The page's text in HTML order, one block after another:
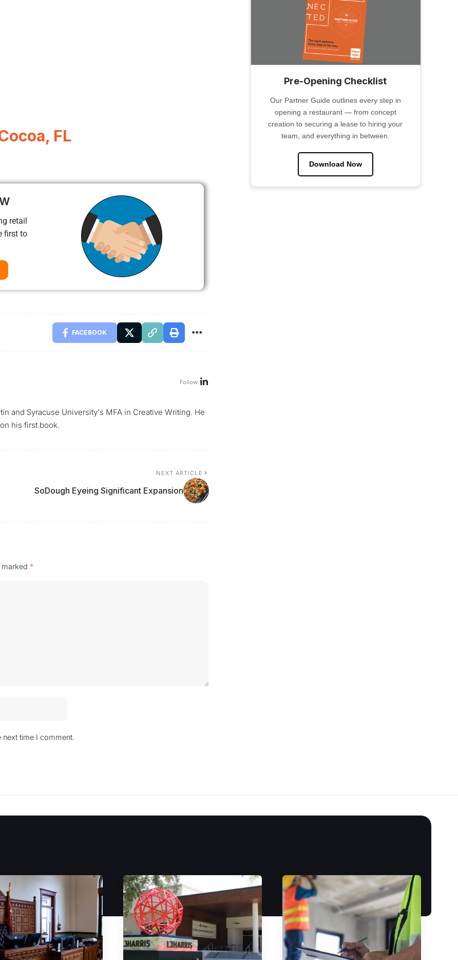
FL
retail
first to
FACEBOOK
Follow:
and Syracuse University's MFA in Creative Writing. He
his first book.
NEXT ARTICLE
SoDough Eyeing Significant Expansion
marked *
next time I comment.
Pre-Opening Checklist
Our Partner Guide outlines every step in
opening a restaurant — from concept
creation to securing a lease to hiring your
team, and everything in between.
Download Now